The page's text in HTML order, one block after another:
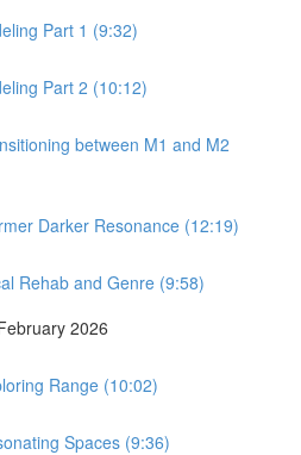
Part 1 (9:32)
Part 2 (10:12)
between M1 and M2
Darker Resonance (12:19)
Rehab and Genre (9:58)
2026
Range (10:02)
Spaces (9:36)